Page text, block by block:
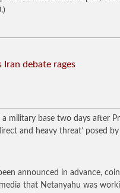
Iran debate rages
military base two days after
and heavy threat’ posed by
announced in advance,
that Netanyahu was